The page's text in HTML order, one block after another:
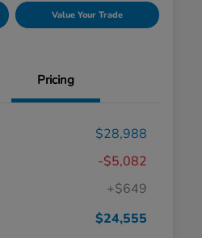
Value Your Trade
Pricing
$28,988
-$5,082
+$649
$24,555